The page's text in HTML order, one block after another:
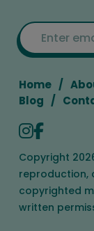
Home
Blog
Copyright
reproduction,
copyrighted
written